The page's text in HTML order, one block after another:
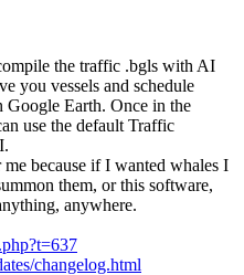
the traffic .bgls with AI
you vessels and schedule
Google Earth. Once in the
use the default Traffic
because if I wanted whales I
them, or this software,
anywhere.
changelog.html